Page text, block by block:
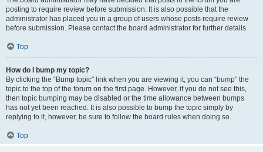
posting to require review before submission. It is also possible that the
administrator has placed you in a group of users whose posts require review
before submission. Please contact the board administrator for further details.
Top
How do I bump my topic?
By clicking the “Bump topic” link when you are viewing it, you can “bump” the
topic to the top of the forum on the first page. However, if you do not see this,
then topic bumping may be disabled or the time allowance between bumps
has not yet been reached. It is also possible to bump the topic simply by
replying to it, however, be sure to follow the board rules when doing so.
Top